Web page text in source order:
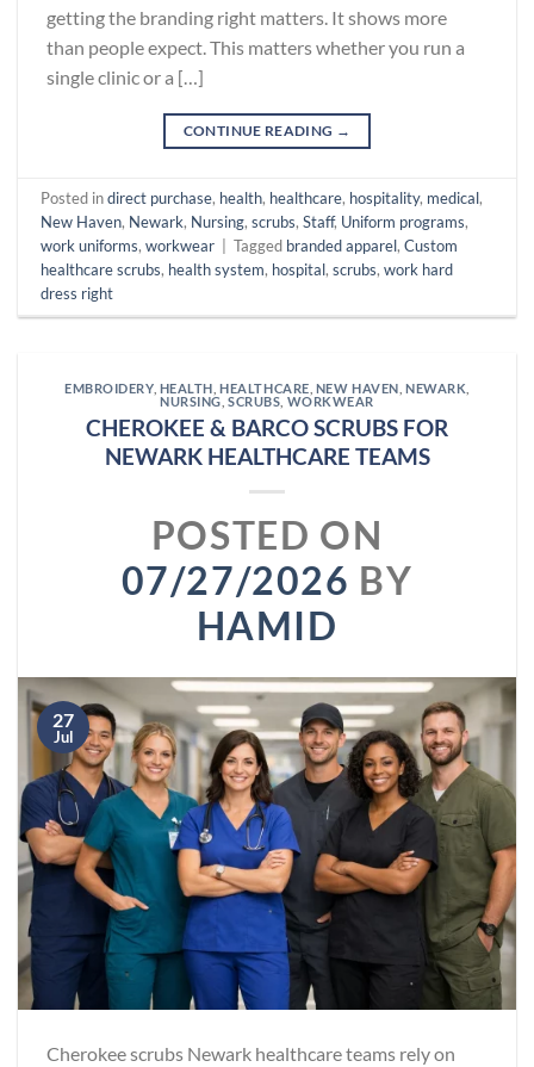
getting the branding right matters. It shows more
than people expect. This matters whether you run a
single clinic or a […]
CONTINUE READING →
Posted indirect purchase, health, healthcare, hospitality, medical,
New Haven, Newark, Nursing,scrubs,Staff, Uniform programs,
work uniforms,workwear Tagged branded apparel,Custom
healthcare scrubs, health system, hospital,scrubs,work hard
dress right
EMBROIDERY, HEALTH ,HEALTHCARE NEW HAVEN ,NEWARK
NURSING ,SCRUBS WORKWEAR
CHEROKEE & BARCO SCRUBS FOR
NEWARK HEALTHCARE TEAMS
POSTED ON
07/27/2026 BY
HAMID
27
Jul
Cherokee scrubs Newark healthcare teams rely on